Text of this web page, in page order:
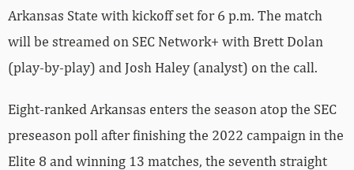
Arkansas State with kickoff set for 6 p.m. The match
will be streamed on SEC Network+ with Brett Dolan
(play-by-play) and Josh Haley (analyst) on the call.
Eight-ranked Arkansas enters the season atop the SEC
preseason poll after finishing the 2022 campaign in the
Elite 8 and winning 13 matches, the seventh straight